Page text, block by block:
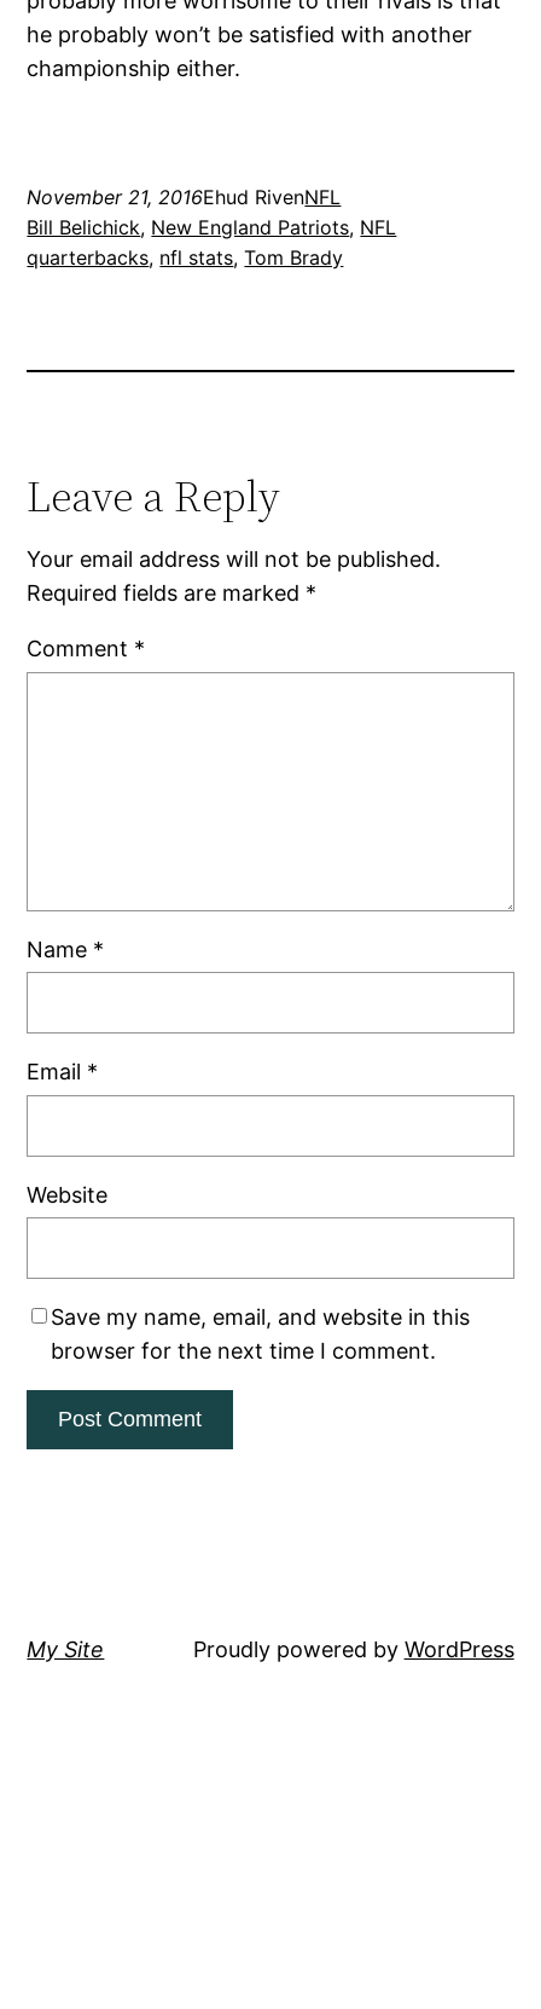
he probably won’t be satisfied with another
championship either.
November 21, 2016Ehud RivenNFL
Bill Belichick, New England Patriots, NFL
quarterbacks, nfl stats, Tom Brady
Leave a Reply
Your email address will not be published.
Required fields are marked *
Comment *
Name *
Email *
Website
Save my name, email, and website in this
browser for the next time I comment.
My Site Proudly powered by WordPress